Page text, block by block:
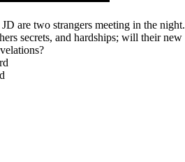
are two strangers meeting in the night.
secrets, and hardships; will their new